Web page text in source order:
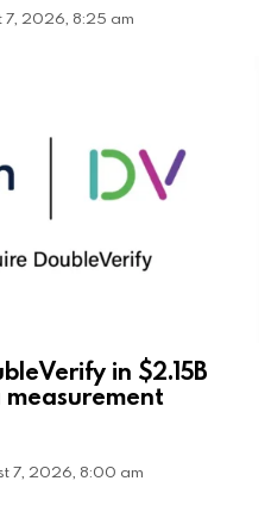
7, 2026, 8:25 am
in $2.15B
7, 2026, 8:00 am